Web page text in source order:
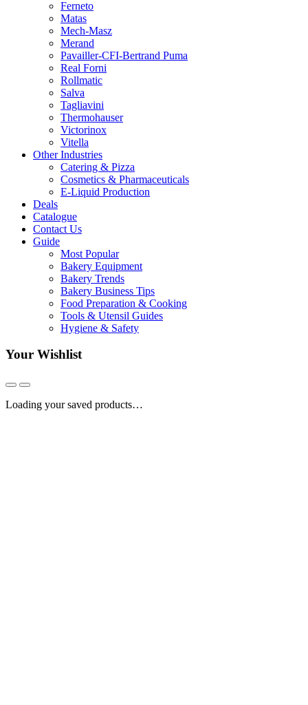
Ferneto
Matas
Mech-Masz
Merand
Pavailler-CFI-Bertrand Puma
Real Forni
Rollmatic
Salva
Tagliavini
Thermohauser
Victorinox
Vitella
Other Industries
Catering & Pizza
Cosmetics & Pharmaceuticals
E-Liquid Production
Deals
Catalogue
Contact Us
Guide
Most Popular
Bakery Equipment
Bakery Trends
Bakery Business Tips
Food Preparation & Cooking
Tools & Utensil Guides
Hygiene & Safety
Your Wishlist
Loading your saved products…